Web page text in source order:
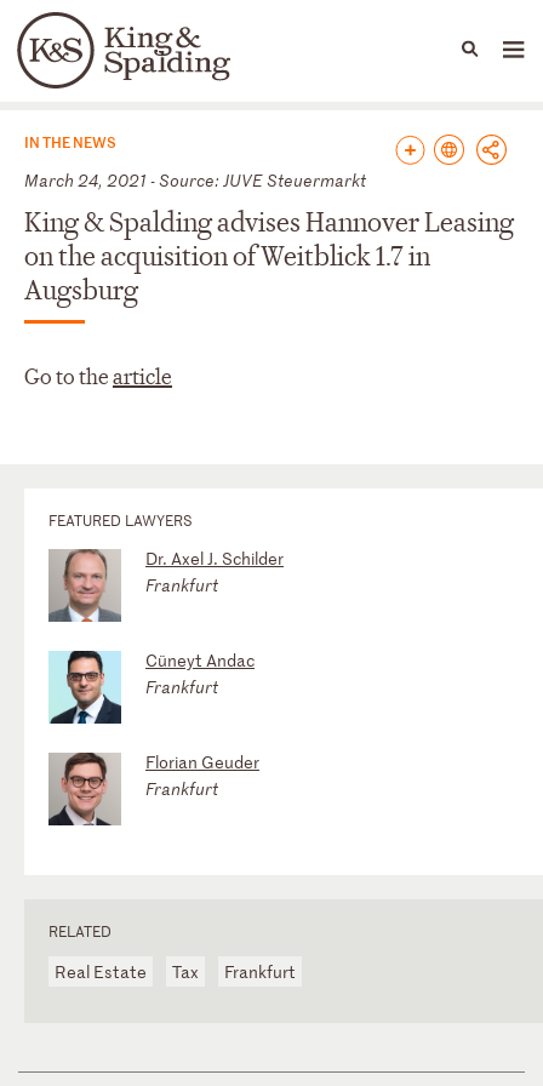
Languages
People Capabilities
News & Insights
IN THE NEWS
March 24, 2021 - Source: JUVE Steuermarkt
King & Spalding advises Hannover Leasing
on the acquisition of Weitblick 1.7 in
Augsburg
Go to thearticle
FEATURED LAWYERS
Dr. Axel J. Schilder
Frankfurt
Cüneyt Andac
Frankfurt
Florian Geuder
Frankfurt
RELATED
Real Estate Tax Frankfurt